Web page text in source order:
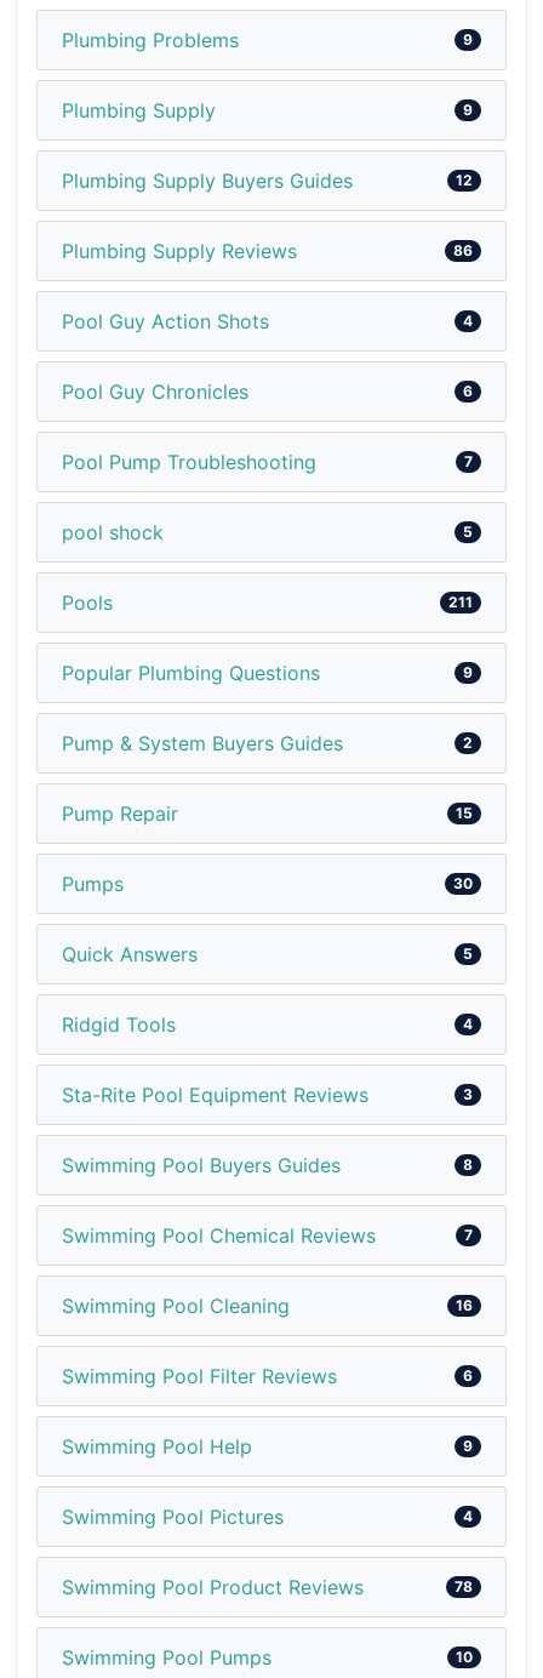
Plumbing Problems 9
Plumbing Supply 9
Plumbing Supply Buyers Guides 12
Plumbing Supply Reviews 86
Pool Guy Action Shots 4
Pool Guy Chronicles 6
Pool Pump Troubleshooting 7
pool shock 5
Pools 211
Popular Plumbing Questions 9
Pump & System Buyers Guides 2
Pump Repair 15
Pumps 30
Quick Answers 5
Ridgid Tools 4
Sta-Rite Pool Equipment Reviews 3
Swimming Pool Buyers Guides 8
Swimming Pool Chemical Reviews 7
Swimming Pool Cleaning 16
Swimming Pool Filter Reviews 6
Swimming Pool Help 9
Swimming Pool Pictures 4
Swimming Pool Product Reviews 78
Swimming Pool Pumps 10